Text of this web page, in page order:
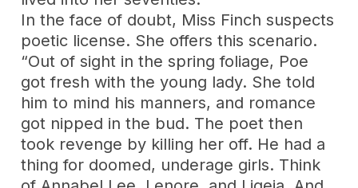
In the face of doubt, Miss Finch suspects
poetic license. She offers this scenario.
“Out of sight in the spring foliage, Poe
got fresh with the young lady. She told
him to mind his manners, and romance
got nipped in the bud. The poet then
took revenge by killing her off. He had a
thing for doomed, underage girls. Think